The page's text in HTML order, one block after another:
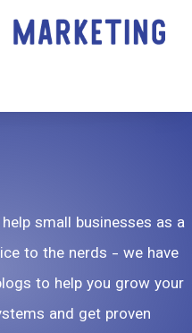
small businesses as a
to the nerds - we have
to help you grow your
and get proven